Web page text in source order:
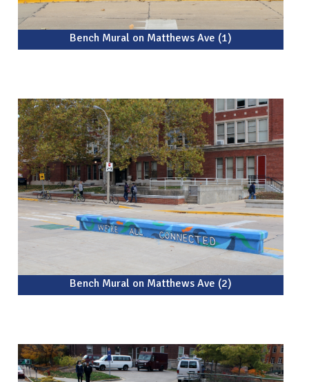
Bench Mural on Matthews Ave (1)
Bench Mural on Matthews Ave (2)